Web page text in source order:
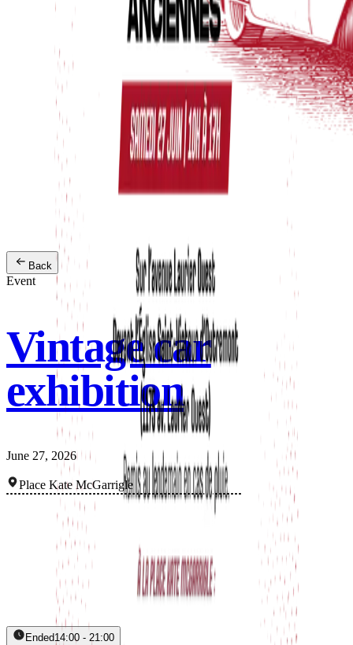
Back
Event
Vintage car
exhibition
June 27, 2026
Place Kate McGarrigle
Ended14:00 - 21:00